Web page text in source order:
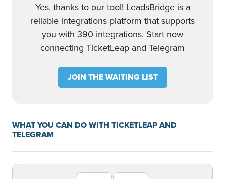
Yes, thanks to our tool! LeadsBridge is a
reliable integrations platform that supports
you with 390 integrations. Start now
connecting TicketLeap and Telegram
JOIN THE WAITING LIST
WHAT YOU CAN DO WITH TICKETLEAP AND
TELEGRAM